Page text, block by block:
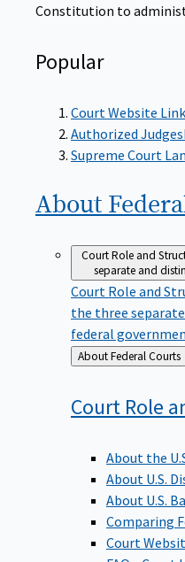
Constitution to
Popular
Court Website
Authorized
Supreme Court
About
Court Role and
separate and
Court Role and
the three
federal
Back
to
About Federal Courts
Court Role
About the
About U.S.
About U.S.
Comparing
Court